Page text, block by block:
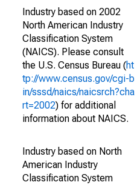
Industry based on 2002
North American Industry
Classification System
(NAICS). Please consult
the U.S. Census Bureau (ht
tp://www.census.gov/cgi-b
in/sssd/naics/naicsrch?cha
rt=2002) for additional
information about NAICS.
Industry based on North
American Industry
Classification System